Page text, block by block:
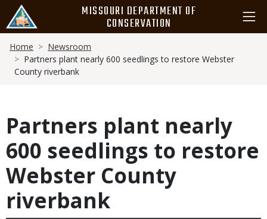
main
content
MISSOURI DEPARTMENT OF
CONSERVATION
Breadcrumb
Home
Newsroom
Partners plant nearly 600 seedlings to restore Webster
County riverbank
Partners plant nearly
600 seedlings to restore
Webster County
riverbank